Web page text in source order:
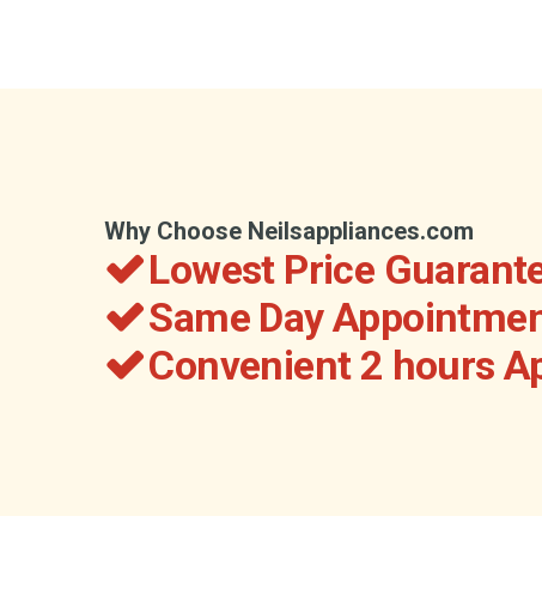
Why Choose Neilsappliances.com
Lowest Price
Same Day
Convenient 2 hours